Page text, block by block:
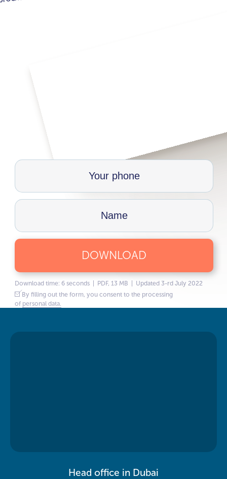
DOWNLOAD
Download time: 6 seconds | PDF, 13 MB | Updated 3-rd July 2022
By filling out the form, you consent to the processing
of personal data.
Head office in Dubai